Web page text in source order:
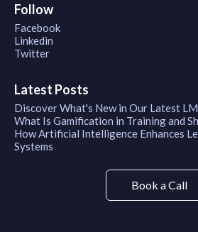
Follow
Facebook
Linkedin
Twitter
Latest Posts
Discover What's New in Our Latest
What Is Gamification in Training and
How Artificial Intelligence Enhances
Systems
Book a Call